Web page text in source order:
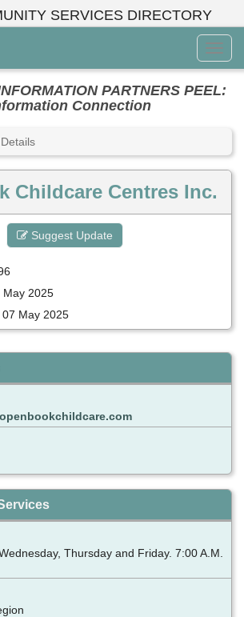
SERVICES DIRECTORY
Menu
PARTNERS PEEL:
Connection
Childcare Centres Inc.
Suggest Update
May 2025
07 May 2025
Thursday and Friday. 7:00 A.M.